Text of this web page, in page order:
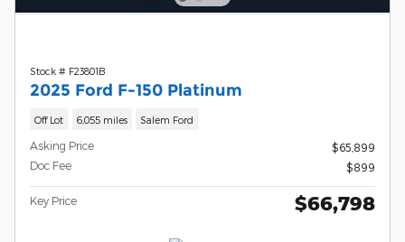
Stock # F23801B
2025 Ford F-150 Platinum
Off Lot 6,055 miles Salem Ford
Asking Price
$65,899
Doc Fee
$899
Key Price $66,798